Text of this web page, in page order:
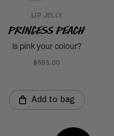
LIP JELLY
Princess Peach
Is pink your colour?
฿595.00
Add to bag